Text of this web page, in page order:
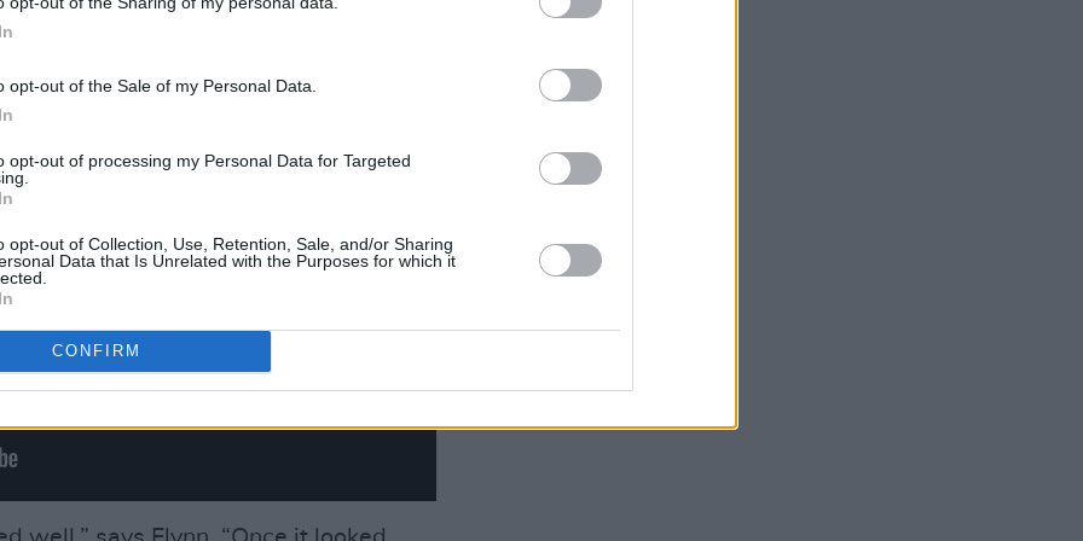
opt-out of the Sale of my Personal Data.
opt-out of processing my Personal Data for Targeted
opt-out of Collection, Use, Retention, Sale, and/or Sharing
Data that Is Unrelated with the Purposes for which it
CONFIRM
sat upon a mossy ledge, it instantly